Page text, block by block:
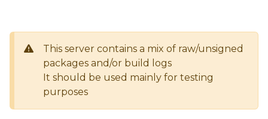
This server contains a mix of raw/unsigned
packages and/or build logs
It should be used mainly for testing
purposes